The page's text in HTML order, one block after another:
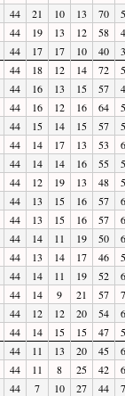
44 21 10 13 70
44
19 13 12 58
44
17 17 10 40
44
18 12 14 72
44
16 13 15 57
44
16 12 16 64
44
15 14 15 57
44
14 17 13 53
44
14 14 16 55
44
12 19 13 48
44
13 15 16 57
44
13 15 16 57
44
14 11 19 50
44
13 14 17 46
44
14 11 19 52
44
14 9 21 57
44
12 12 20 54
44
14 15 15 47
44
11 13 20 45
44
11 8 25 42
44
7 10 27 44